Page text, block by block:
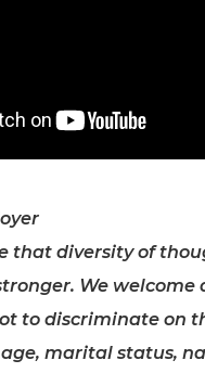
that diversity of
We
to discriminate on
marital status,